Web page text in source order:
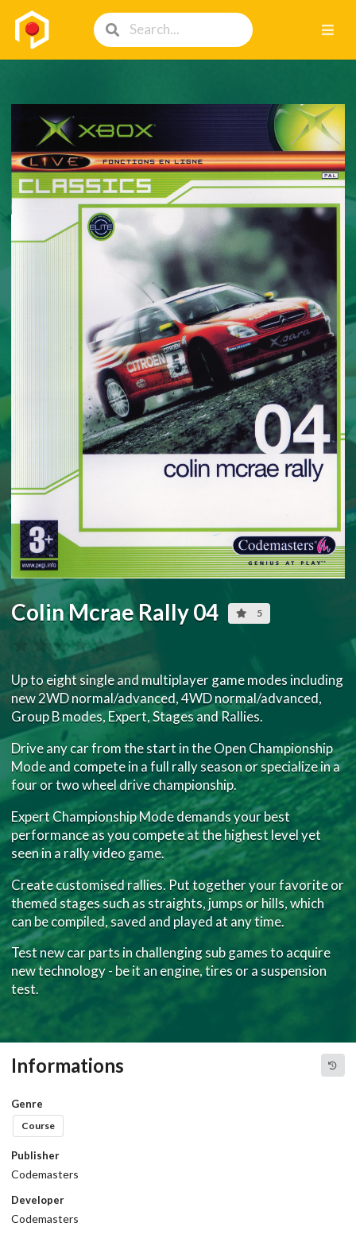
Colin Mcrae Rally 04 5
Up to eight single and multiplayer game modes including
new 2WD normal/advanced, 4WD normal/advanced,
Group B modes, Expert, Stages and Rallies.
Drive any car from the start in the Open Championship
Mode and compete in a full rally season or specialize in a
four or two wheel drive championship.
Expert Championship Mode demands your best
performance as you compete at the highest level yet
seen in a rally video game.
Create customised rallies. Put together your favorite or
themed stages such as straights, jumps or hills, which
can be compiled, saved and played at any time.
Test new car parts in challenging sub games to acquire
new technology - be it an engine, tires or a suspension
test.
Informations
Genre
Course
Publisher
Codemasters
Developer
Codemasters